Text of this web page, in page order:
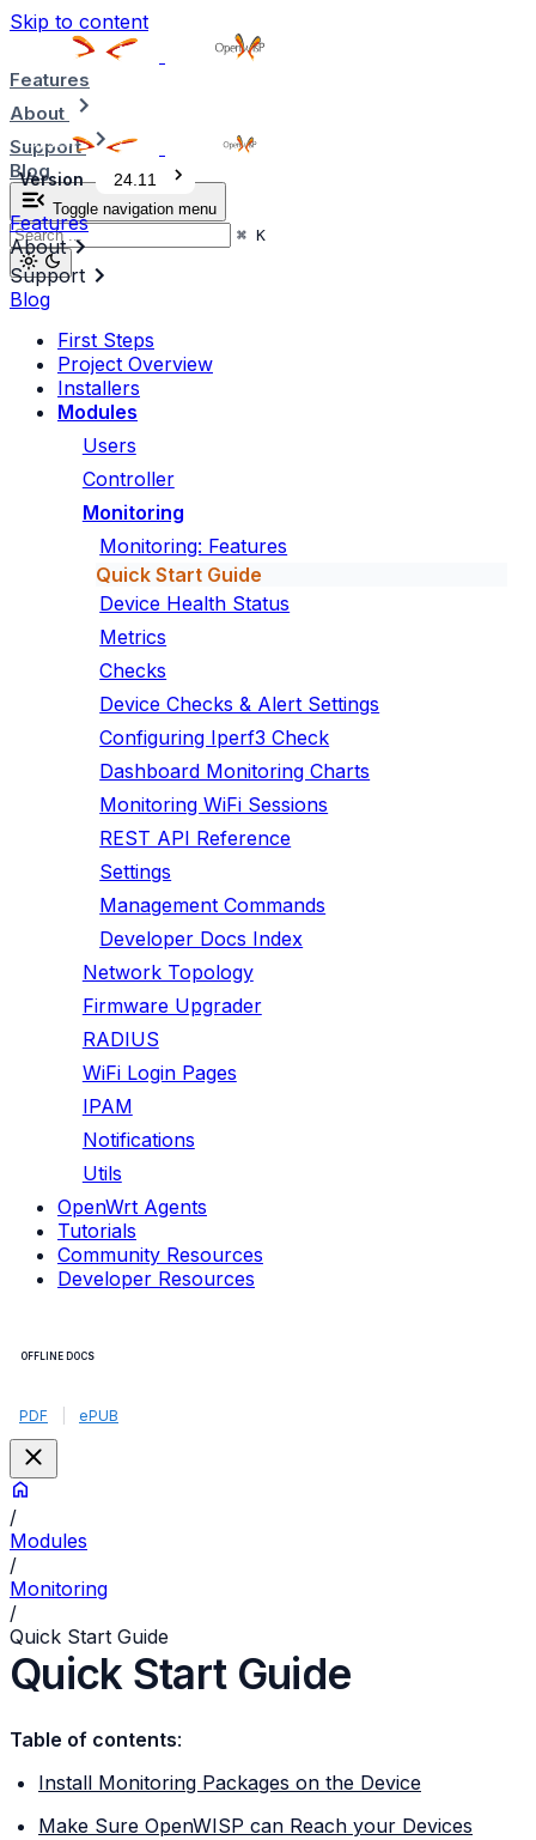
Skip to content
Features
About
Support
Blog
Toggle navigation menu
⌘ K
Version 24.11
Features
About
Support
Blog
First Steps
Project Overview
Installers
Modules
Users
Controller
Monitoring
Monitoring: Features
Quick Start Guide
Device Health Status
Metrics
Checks
Device Checks & Alert Settings
Configuring Iperf3 Check
Dashboard Monitoring Charts
Monitoring WiFi Sessions
REST API Reference
Settings
Management Commands
Developer Docs Index
Network Topology
Firmware Upgrader
RADIUS
WiFi Login Pages
IPAM
Notifications
Utils
OpenWrt Agents
Tutorials
Community Resources
Developer Resources
OFFLINE DOCS
PDF ePUB
/
Modules
/
Monitoring
/
Quick Start Guide
Quick Start Guide
Table of contents:
Install Monitoring Packages on the Device
Make Sure OpenWISP can Reach your Devices